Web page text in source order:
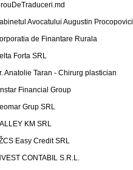
Avocatului Augustin Procopovici
de Finantare Rurala
Forta SRL
Anatolie Taran - Chirurg plastician
Financial Group
Grup SRL
KM SRL
Easy Credit SRL
CONTABIL S.R.L.